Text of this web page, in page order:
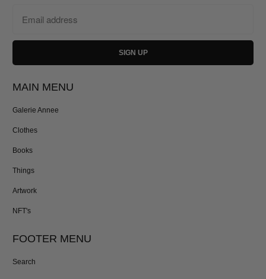
MAIN MENU
Galerie Annee
Clothes
Books
Things
Artwork
NFT's
FOOTER MENU
Search